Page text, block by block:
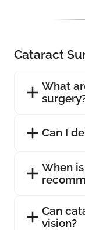
Cataract
What
Can I
When
Can
vision?